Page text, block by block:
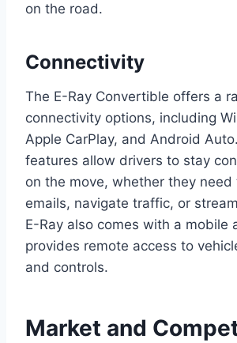
on the road.
Connectivity
The E-Ray Convertible offers a
connectivity options, including
Apple CarPlay, and Android
features allow drivers to stay
on the move, whether they need
emails, navigate traffic, or
E-Ray also comes with a mobile
provides remote access to
and controls.
Market and